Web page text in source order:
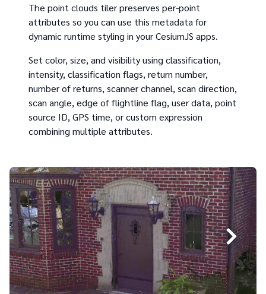
The point clouds tiler preserves per-point
attributes so you can use this metadata for
dynamic runtime styling in your CesiumJS apps.
Set color, size, and visibility using classification,
intensity, classification flags, return number,
number of returns, scanner channel, scan direction,
scan angle, edge of flightline flag, user data, point
source ID, GPS time, or custom expression
combining multiple attributes.